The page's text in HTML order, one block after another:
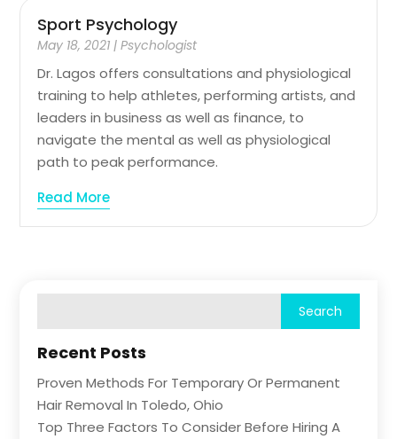
Sport Psychology
May 18, 2021 |Psychologist
Dr. Lagos offers consultations and physiological
training to help athletes, performing artists, and
leaders in business as well as finance, to
navigate the mental as well as physiological
path to peak performance.
Read More
Recent Posts
Proven Methods For Temporary Or Permanent
Hair Removal In Toledo, Ohio
Top Three Factors To Consider Before Hiring A